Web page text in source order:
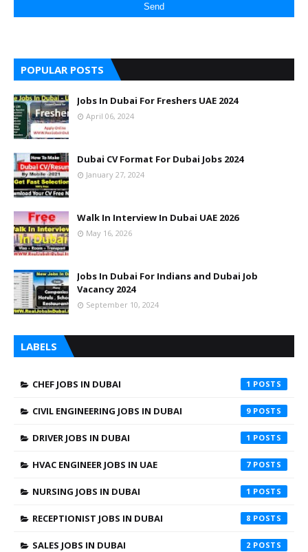
POPULAR POSTS
Jobs In Dubai For Freshers UAE 2024
April 06, 2024
Dubai CV Format For Dubai Jobs 2024
January 27, 2024
Walk In Interview In Dubai UAE 2026
May 16, 2026
Jobs In Dubai For Indians and Dubai Job
Vacancy 2024
September 10, 2024
LABELS
CHEF JOBS IN DUBAI 1
CIVIL ENGINEERING JOBS IN DUBAI 9
DRIVER JOBS IN DUBAI 1
HVAC ENGINEER JOBS IN UAE 7
NURSING JOBS IN DUBAI 1
RECEPTIONIST JOBS IN DUBAI 8
SALES JOBS IN DUBAI 2